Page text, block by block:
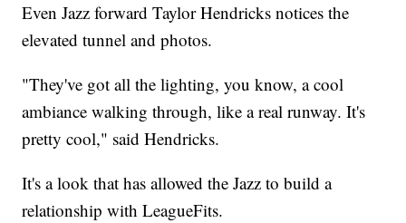
Even Jazz forward Taylor Hendricks notices the
elevated tunnel and photos.
"They've got all the lighting, you know, a cool
ambiance walking through, like a real runway. It's
pretty cool," said Hendricks.
It's a look that has allowed the Jazz to build a
relationship with LeagueFits.